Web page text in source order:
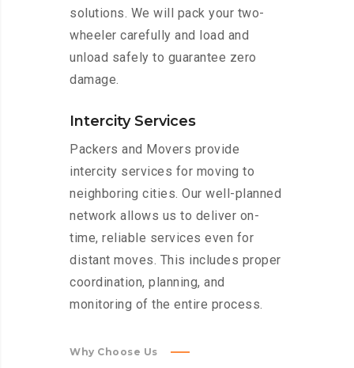
solutions. We will pack your two-
wheeler carefully and load and
unload safely to guarantee zero
damage.
Intercity Services
Packers and Movers provide
intercity services for moving to
neighboring cities. Our well-planned
network allows us to deliver on-
time, reliable services even for
distant moves. This includes proper
coordination, planning, and
monitoring of the entire process.
Why Choose Us